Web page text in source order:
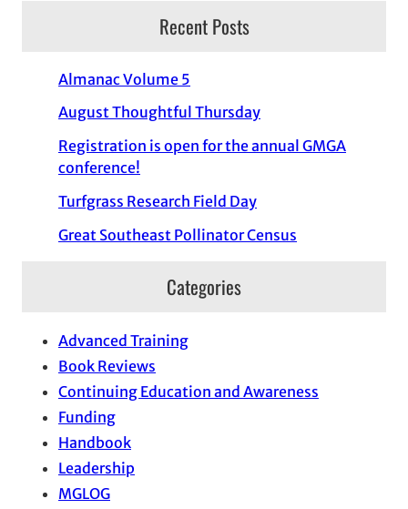
Recent Posts
Almanac Volume 5
August Thoughtful Thursday
Registration is open for the annual GMGA
conference!
Turfgrass Research Field Day
Great Southeast Pollinator Census
Categories
Advanced Training
Book Reviews
Continuing Education and Awareness
Funding
Handbook
Leadership
MGLOG